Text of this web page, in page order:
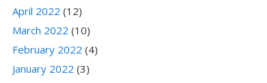
April 2022 (12)
March 2022 (10)
February 2022 (4)
January 2022 (3)